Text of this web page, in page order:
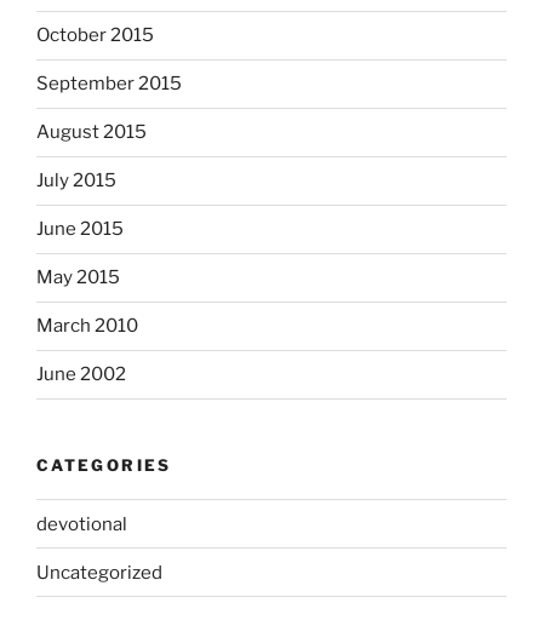
October 2015
September 2015
August 2015
July 2015
June 2015
May 2015
March 2010
June 2002
CATEGORIES
devotional
Uncategorized